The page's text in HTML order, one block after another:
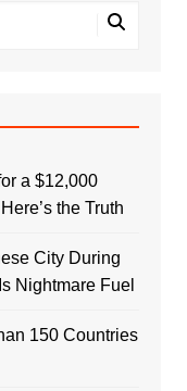
a $12,000
the Truth
City During
Nightmare Fuel
150 Countries